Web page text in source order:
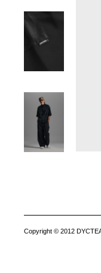
Copyright © 2012